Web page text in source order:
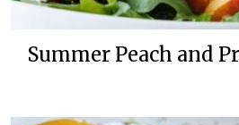
Summer Peach and